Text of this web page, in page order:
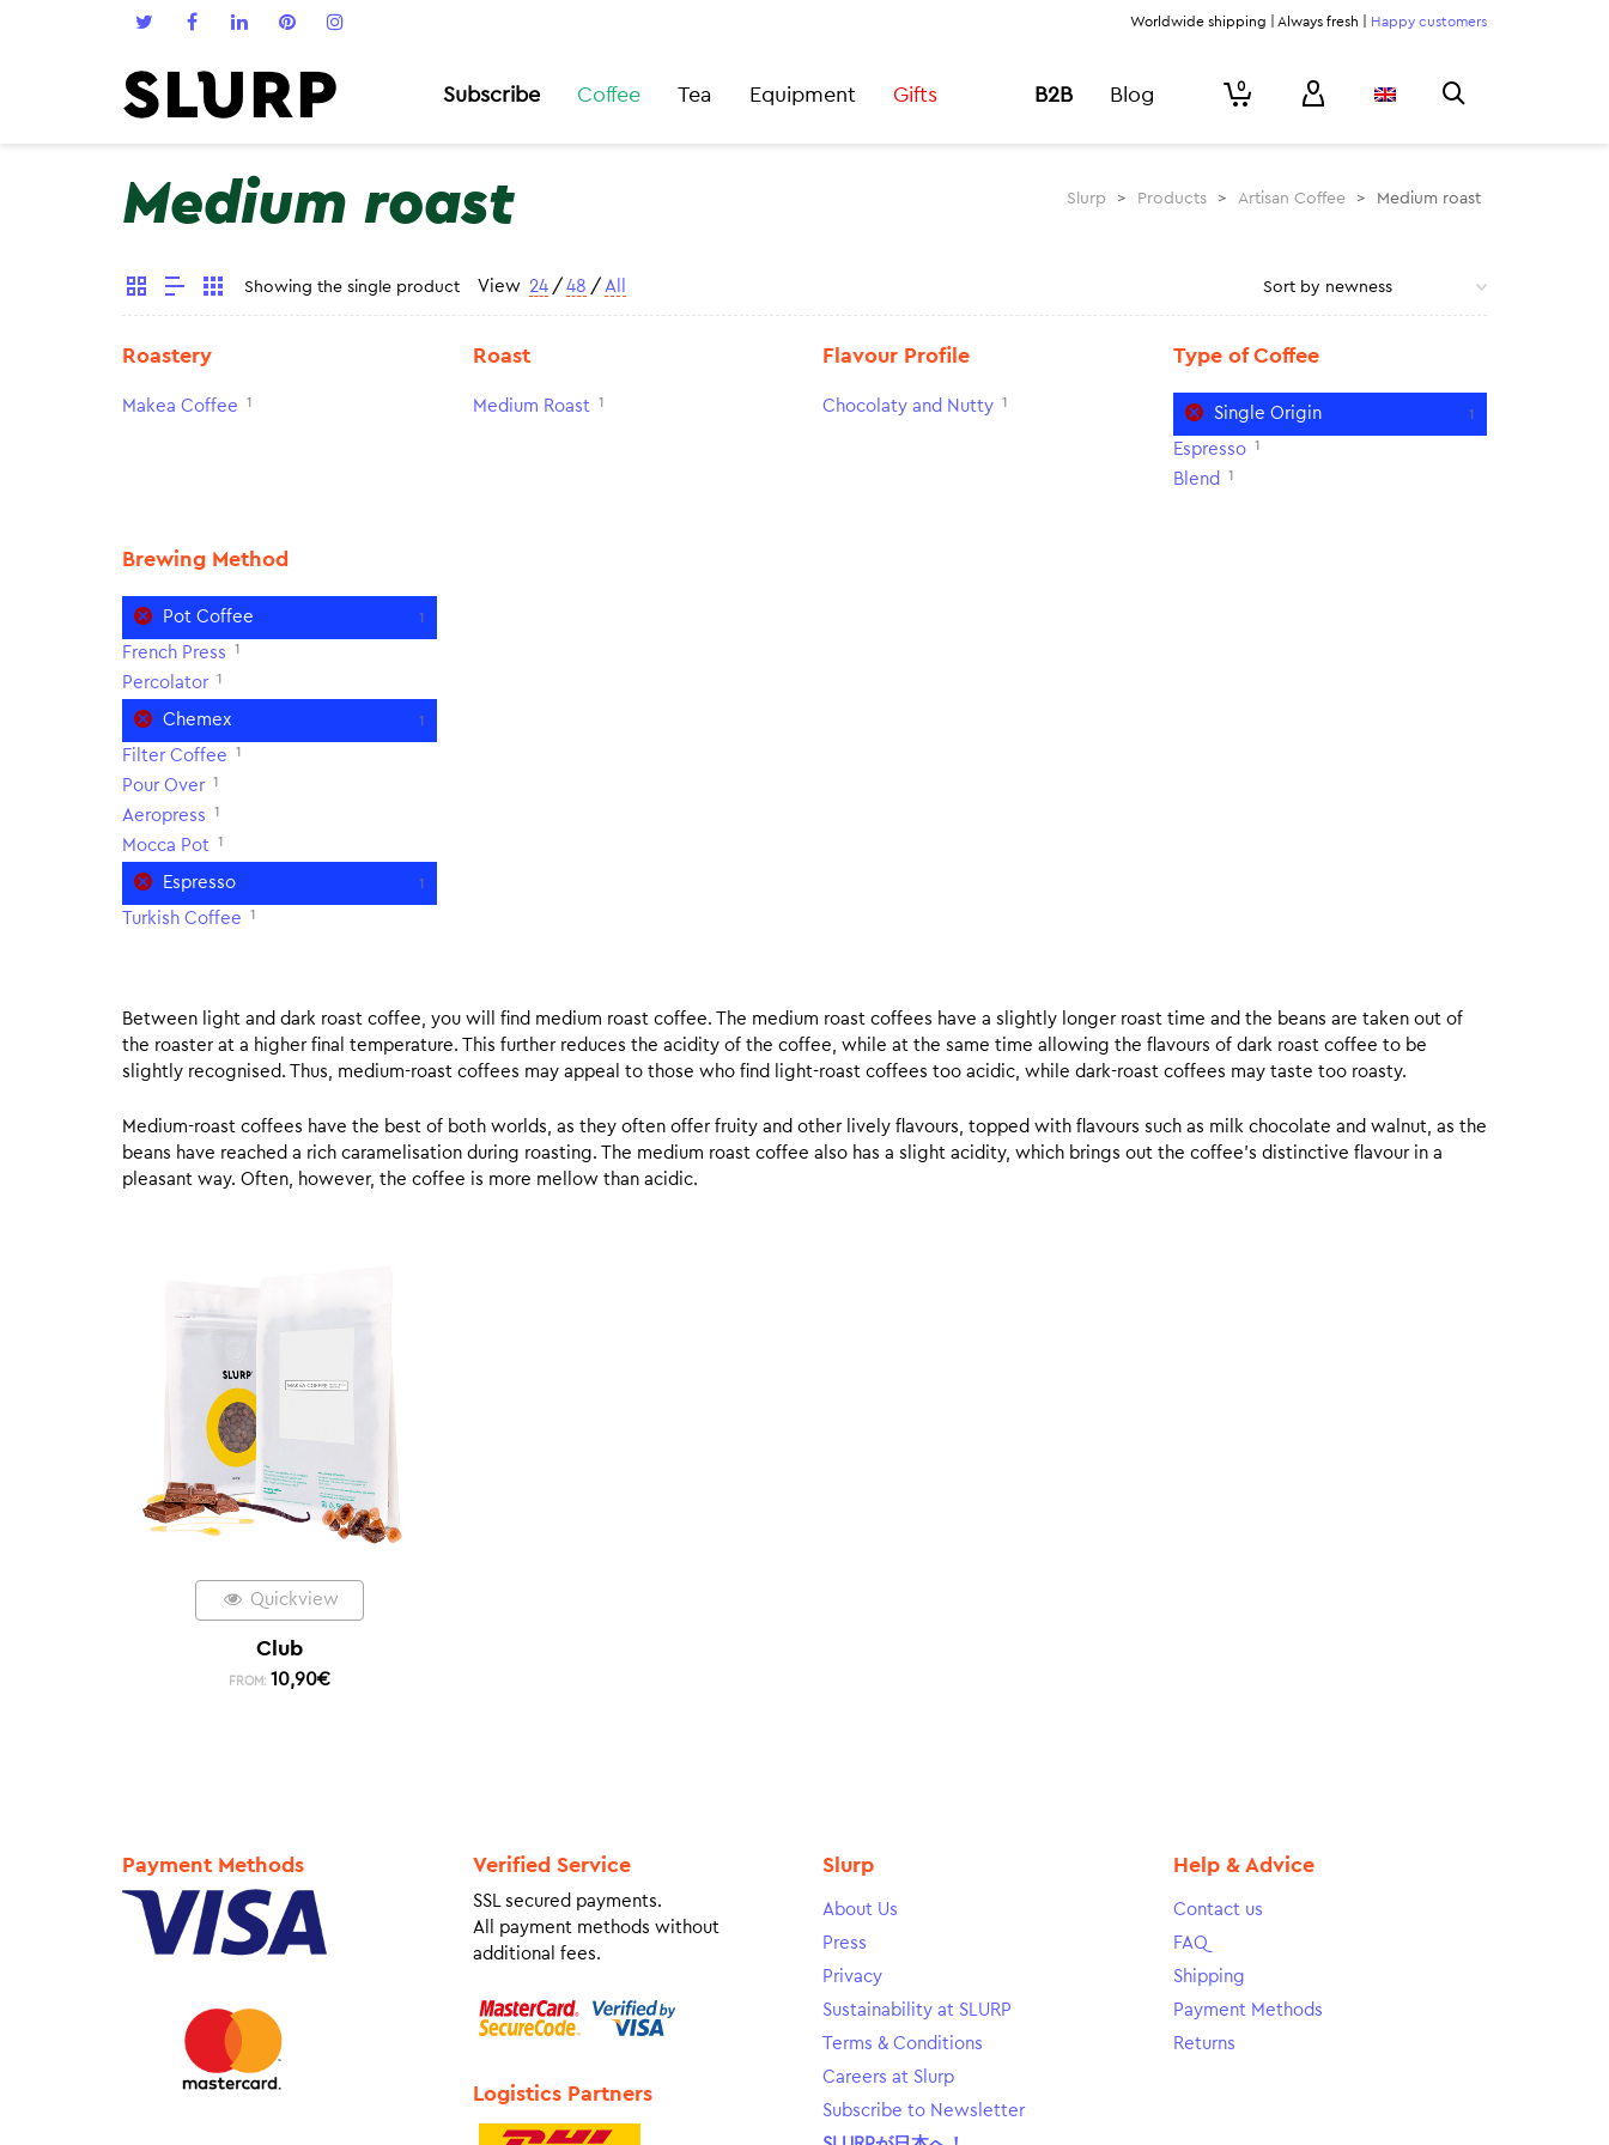
Worldwide shipping | Always fresh | Happy customers
Subscribe Coffee Tea Equipment Gifts B2B Blog 0
Medium roast Slurp > Products > Artisan Coffee > Medium roast
Showing the single product View 24 / 48 / All
Roastery
Makea Coffee 1
Roast
Medium Roast 1
Flavour Profile
Chocolaty and Nutty 1
Type of Coffee
Single Origin 1
Espresso 1
Blend 1
Brewing Method
Pot Coffee 1
French Press 1
Percolator 1
Chemex 1
Filter Coffee 1
Pour Over 1
Aeropress 1
Mocca Pot 1
Espresso 1
Turkish Coffee 1
Between light and dark roast coffee, you will find medium roast coffee. The medium roast coffees have a slightly longer roast time and the beans are taken out of
the roaster at a higher final temperature. This further reduces the acidity of the coffee, while at the same time allowing the flavours of dark roast coffee to be
slightly recognised. Thus, medium-roast coffees may appeal to those who find light-roast coffees too acidic, while dark-roast coffees may taste too roasty.
Medium-roast coffees have the best of both worlds, as they often offer fruity and other lively flavours, topped with flavours such as milk chocolate and walnut, as the
beans have reached a rich caramelisation during roasting. The medium roast coffee also has a slight acidity, which brings out the coffee’s distinctive flavour in a
pleasant way. Often, however, the coffee is more mellow than acidic.
Quickview
Club
FROM: 10,90€
Payment Methods Verified Service
SSL secured payments.
All payment methods without
additional fees.
Logistics Partners
Slurp
About Us
Press
Privacy
Sustainability at SLURP
Terms & Conditions
Careers at Slurp
Subscribe to Newsletter
Help & Advice
Contact us
FAQ
Shipping
Payment Methods
Returns